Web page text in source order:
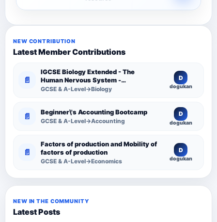
NEW CONTRIBUTION
Latest Member Contributions
📄
IGCSE Biology Extended - The
Human Nervous System -
Comprehensive Competency
GCSE & A-Level→Biology
D
dogukan
📄 Beginner\'s Accounting Bootcamp
GCSE & A-Level→Accounting
D
dogukan
📄
Factors of production and Mobility of
factors of production
GCSE & A-Level→Economics
D
dogukan
NEW IN THE COMMUNITY
Latest Posts